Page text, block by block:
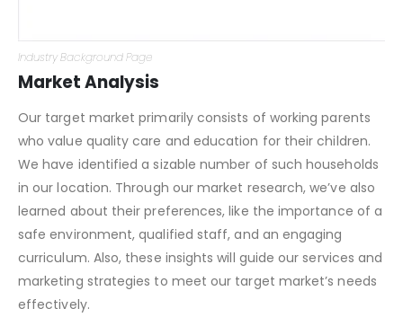
Industry Background Page
Market Analysis
Our target market primarily consists of working parents
who value quality care and education for their children.
We have identified a sizable number of such households
in our location. Through our market research, we’ve also
learned about their preferences, like the importance of a
safe environment, qualified staff, and an engaging
curriculum. Also, these insights will guide our services and
marketing strategies to meet our target market’s needs
effectively.